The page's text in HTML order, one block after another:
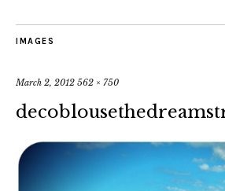
IMAGES
March 2, 2012 562 × 750